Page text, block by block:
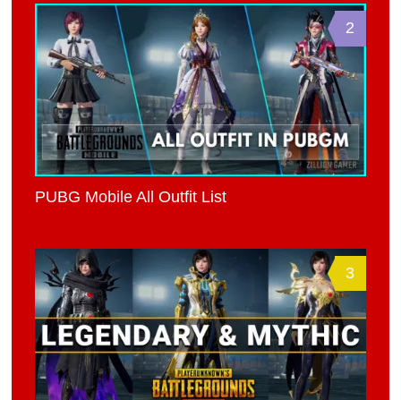
2
PUBG Mobile All Outfit List
3